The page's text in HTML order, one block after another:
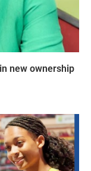
new ownership